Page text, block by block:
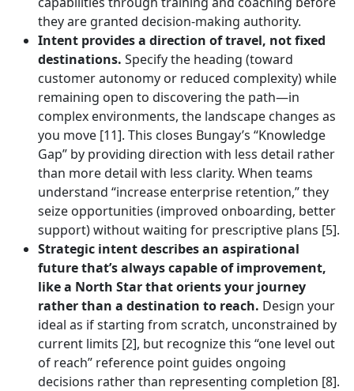
they are granted decision-making authority.
Intent provides a direction of travel, not fixed
destinations. Specify the heading (toward
customer autonomy or reduced complexity) while
remaining open to discovering the path—in
complex environments, the landscape changes as
you move [11]. This closes Bungay’s “Knowledge
Gap” by providing direction with less detail rather
than more detail with less clarity. When teams
understand “increase enterprise retention,” they
seize opportunities (improved onboarding, better
support) without waiting for prescriptive plans [5].
Strategic intent describes an aspirational
future that’s always capable of improvement,
like a North Star that orients your journey
rather than a destination to reach. Design your
ideal as if starting from scratch, unconstrained by
current limits [2], but recognize this “one level out
of reach” reference point guides ongoing
decisions rather than representing completion [8].